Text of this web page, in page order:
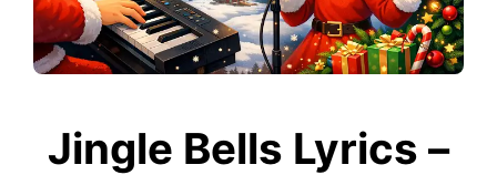
Jingle Bells Lyrics –